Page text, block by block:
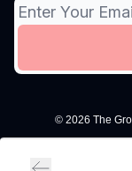
© 2026 The